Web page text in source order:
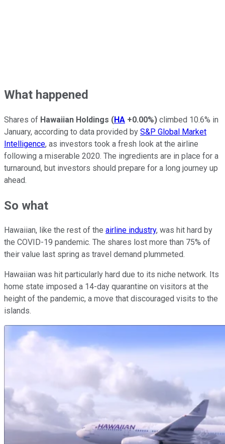
What happened
Shares of Hawaiian Holdings (HA +0.00%) climbed 10.6% in
January, according to data provided by S&P Global Market
Intelligence, as investors took a fresh look at the airline
following a miserable 2020. The ingredients are in place for a
turnaround, but investors should prepare for a long journey up
ahead.
So what
Hawaiian, like the rest of the airline industry, was hit hard by
the COVID-19 pandemic. The shares lost more than 75% of
their value last spring as travel demand plummeted.
Hawaiian was hit particularly hard due to its niche network. Its
home state imposed a 14-day quarantine on visitors at the
height of the pandemic, a move that discouraged visits to the
islands.